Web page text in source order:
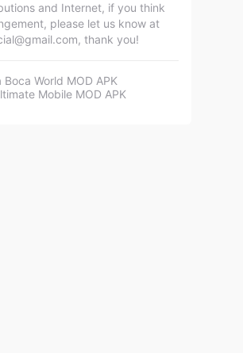
and Internet, if you think
please let us know at
, thank you!
Boca World MOD APK
Mobile MOD APK